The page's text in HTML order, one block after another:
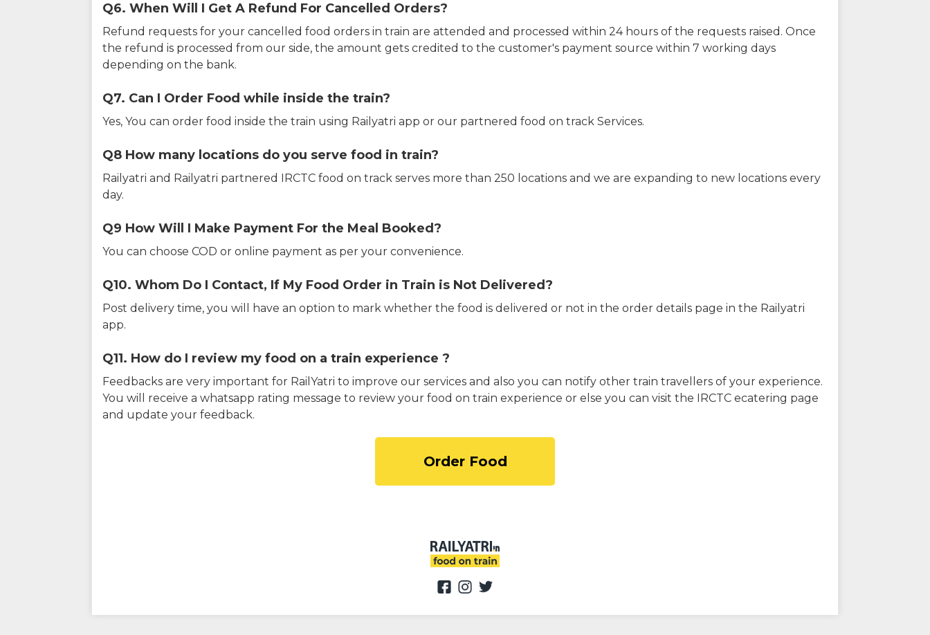
Q6. When Will I Get A Refund For Cancelled Orders?
Refund requests for your cancelled food orders in train are attended and processed within 24 hours of the requests raised. Once
the refund is processed from our side, the amount gets credited to the customer's payment source within 7 working days
depending on the bank.
Q7. Can I Order Food while inside the train?
Yes, You can order food inside the train using Railyatri app or our partnered food on track Services.
Q8 How many locations do you serve food in train?
Railyatri and Railyatri partnered IRCTC food on track serves more than 250 locations and we are expanding to new locations every
day.
Q9 How Will I Make Payment For the Meal Booked?
You can choose COD or online payment as per your convenience.
Q10. Whom Do I Contact, If My Food Order in Train is Not Delivered?
Post delivery time, you will have an option to mark whether the food is delivered or not in the order details page in the Railyatri
app.
Q11. How do I review my food on a train experience ?
Feedbacks are very important for RailYatri to improve our services and also you can notify other train travellers of your experience.
You will receive a whatsapp rating message to review your food on train experience or else you can visit the IRCTC ecatering page
and update your feedback.
Order Food